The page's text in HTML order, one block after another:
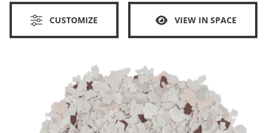
CUSTOMIZE VIEW IN SPACE